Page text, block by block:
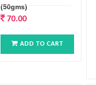
(50gms)
70.00
ADD TO CART